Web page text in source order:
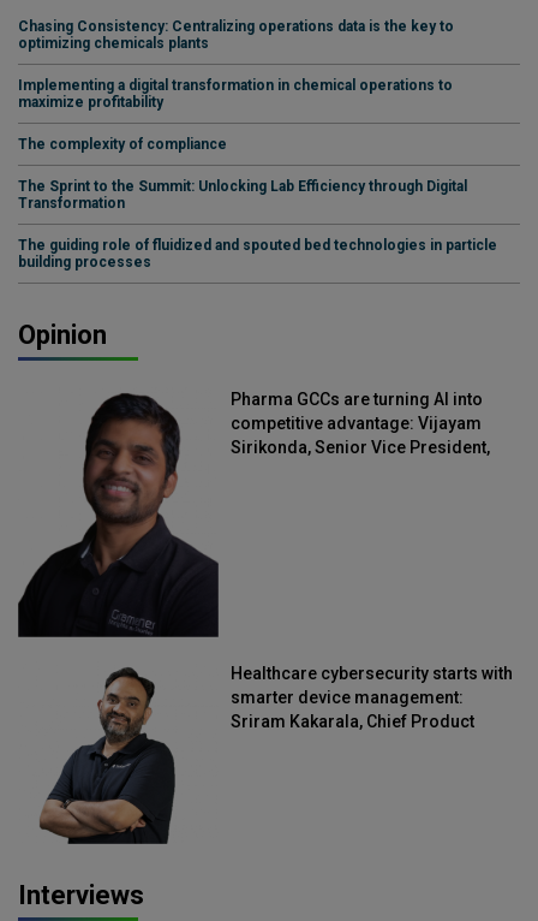
Chasing Consistency: Centralizing operations data is the key to
optimizing chemicals plants
Implementing a digital transformation in chemical operations to
maximize profitability
The complexity of compliance
The Sprint to the Summit: Unlocking Lab Efficiency through Digital
Transformation
The guiding role of fluidized and spouted bed technologies in particle
building processes
Opinion
Pharma GCCs are turning AI into
competitive advantage: Vijayam
Sirikonda, Senior Vice President,
Healthcare cybersecurity starts with
smarter device management:
Sriram Kakarala, Chief Product
Interviews